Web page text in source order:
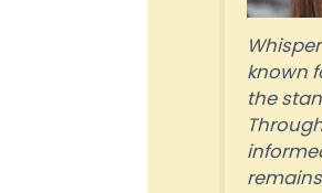
known
the